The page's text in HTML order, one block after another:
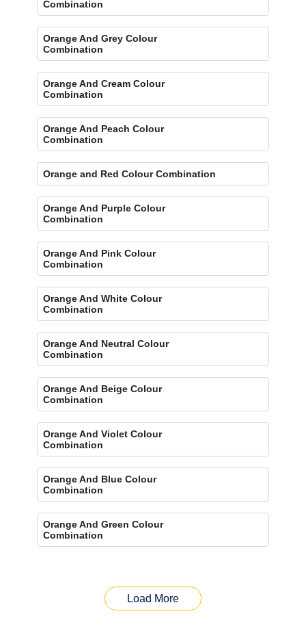
Combination
Orange And Grey Colour
Combination
Orange And Cream Colour
Combination
Orange And Peach Colour
Combination
Orange and Red Colour Combination
Orange And Purple Colour
Combination
Orange And Pink Colour
Combination
Orange And White Colour
Combination
Orange And Neutral Colour
Combination
Orange And Beige Colour
Combination
Orange And Violet Colour
Combination
Orange And Blue Colour
Combination
Orange And Green Colour
Combination
Load More